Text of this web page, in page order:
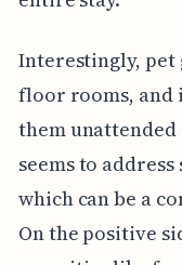
Interestingly, pet
floor rooms, and
them
seems to
which can be a
On the positive